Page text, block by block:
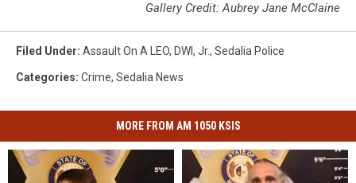
Gallery Credit: Aubrey Jane McClaine
Filed Under: Assault On A LEO, DWI, Jr., Sedalia Police
Categories: Crime, Sedalia News
MORE FROM AM 1050 KSIS